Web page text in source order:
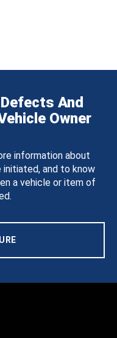
And
Owner
information about
initiated, and to know
a vehicle or item of